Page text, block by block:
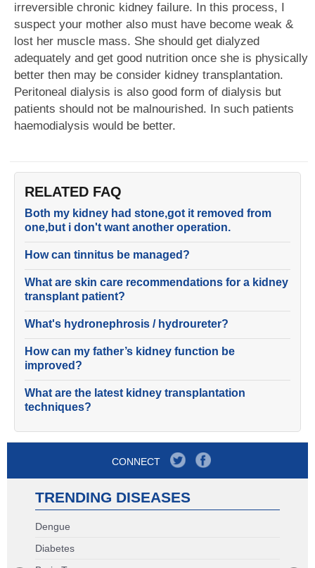
irreversible chronic kidney failure. In this process, I
suspect your mother also must have become weak &
lost her muscle mass. She should get dialyzed
adequately and get good nutrition once she is physically
better then may be consider kidney transplantation.
Peritoneal dialysis is also good form of dialysis but
patients should not be malnourished. In such patients
haemodialysis would be better.
RELATED FAQ
Both my kidney had stone,got it removed from
one,but i don't want another operation.
How can tinnitus be managed?
What are skin care recommendations for a kidney
transplant patient?
What's hydronephrosis / hydroureter?
How can my father’s kidney function be
improved?
What are the latest kidney transplantation
techniques?
CONNECT
TRENDING DISEASES
Dengue
Diabetes